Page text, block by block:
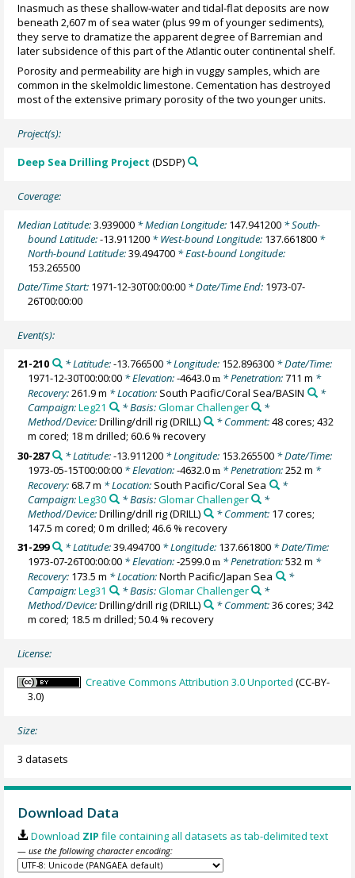
Inasmuch as these shallow-water and tidal-flat deposits are now
beneath 2,607 m of sea water (plus 99 m of younger sediments),
they serve to dramatize the apparent degree of Barremian and
later subsidence of this part of the Atlantic outer continental shelf.
Porosity and permeability are high in vuggy samples, which are
common in the skelmoldic limestone. Cementation has destroyed
most of the extensive primary porosity of the two younger units.
Project(s):
Deep Sea Drilling Project (DSDP)
Coverage:
Median Latitude:3.939000 * Median Longitude: 147.941200 * South-
bound Latitude:-13.911200 * West-bound Longitude: 137.661800 *
North-bound Latitude:39.494700 * East-bound Longitude:
153.265500
Date/Time Start: 1971-12-30T00:00:00 * Date/Time End: 1973-07-
26T00:00:00
Event(s):
21-210 * Latitude:-13.766500* Longitude: 152.896300* Date/Time:
1971-12-30T00:00:00 * Elevation:-4643.0m * Penetration:711 m *
Recovery:261.9 m * Location: South Pacific/Coral Sea/BASIN
*
Campaign:Leg21 * Basis:Glomar Challenger
*
Method/Device:Drilling/drill rig(DRILL) * Comment:48 cores; 432
m cored; 18 m drilled; 60.6 % recovery
30-287
* Latitude:-13.911200* Longitude: 153.265500* Date/Time:
1973-05-15T00:00:00 * Elevation:-4632.0m * Penetration:252 m *
Recovery:68.7 m * Location: South Pacific/Coral Sea
*
Campaign:Leg30 * Basis:Glomar Challenger
*
Method/Device:Drilling/drill rig(DRILL) * Comment: 17 cores;
147.5 m cored; 0 m drilled; 46.6 % recovery
31-299
* Latitude:39.494700* Longitude: 137.661800* Date/Time:
1973-07-26T00:00:00 * Elevation:-2599.0m * Penetration:532 m *
Recovery: 173.5 m * Location:North Pacific/Japan Sea
*
Campaign:Leg31 * Basis:Glomar Challenger
*
Method/Device:Drilling/drill rig(DRILL) * Comment:36 cores; 342
m cored; 18.5 m drilled; 50.4 % recovery
License:
Creative Commons Attribution 3.0 Unported (CC-BY-
3.0)
Size:
3 datasets
Download Data
Download ZIP file containing all datasets as tab-delimited text
— use the following character encoding: